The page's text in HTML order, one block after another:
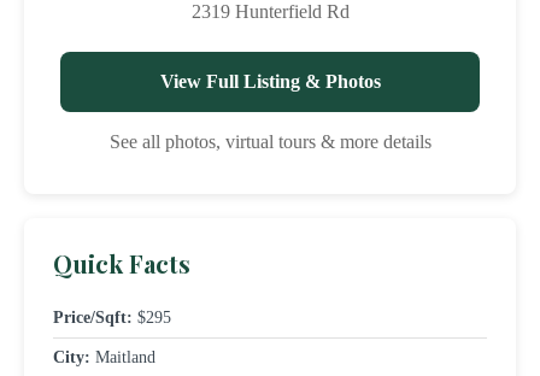
2319 Hunterfield Rd
View Full Listing & Photos
See all photos, virtual tours & more details
Quick Facts
Price/Sqft: $295
City: Maitland